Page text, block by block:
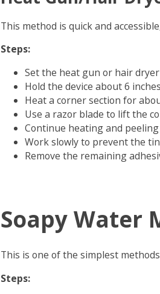
This method is quick and
Steps:
Set the heat gun or hair
Hold the device about 6
Heat a corner section for
Use a razor blade to lift the
Continue heating and
Work slowly to prevent the
Remove the remaining
Soapy Water
This is one of the simplest
Steps: